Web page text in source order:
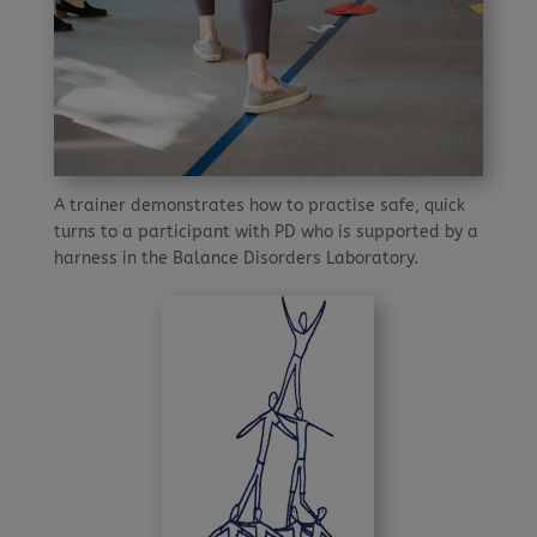
A trainer demonstrates how to practise safe, quick
turns to a participant with PD who is supported by a
harness in the Balance Disorders Laboratory.